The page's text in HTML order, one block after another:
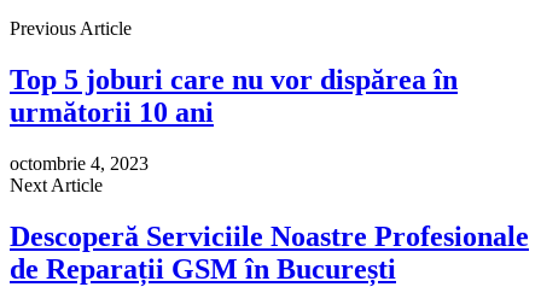
Previous Article
Top 5 joburi care nu vor dispărea în
următorii 10 ani
octombrie 4, 2023
Next Article
Descoperă Serviciile Noastre Profesionale
de Reparații GSM în București